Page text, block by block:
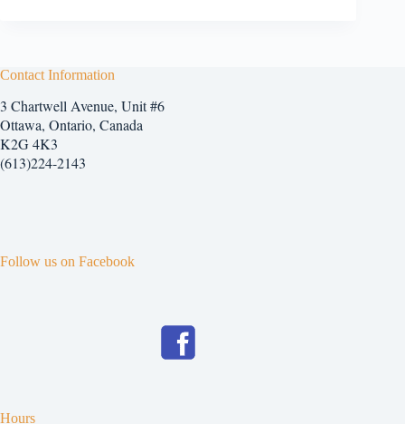
Contact Information
3 Chartwell Avenue, Unit #6
Ottawa, Ontario, Canada
K2G 4K3
(613)224-2143
Follow us on Facebook
Hours